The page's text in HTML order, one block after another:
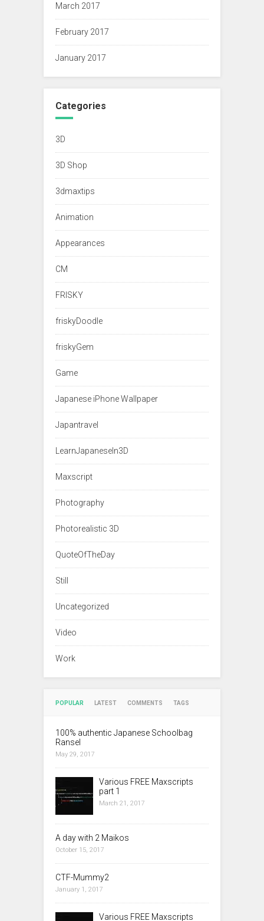
March 2017
February 2017
January 2017
Categories
3D
3D Shop
3dmaxtips
Animation
Appearances
CM
FRISKY
friskyDoodle
friskyGem
Game
Japanese iPhone Wallpaper
Japantravel
LearnJapaneseIn3D
Maxscript
Photography
Photorealistic 3D
QuoteOfTheDay
Still
Uncategorized
Video
Work
POPULAR LATEST COMMENTS TAGS
100% authentic Japanese Schoolbag
Ransel
May 29, 2017
Various FREE Maxscripts
part 1
March 21, 2017
A day with 2 Maikos
October 15, 2017
CTF-Mummy2
January 1, 2017
Various FREE Maxscripts